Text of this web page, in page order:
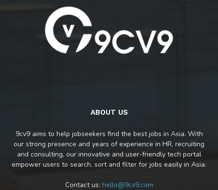
ABOUT US
9cv9 aims to help jobseekers find the best jobs in Asia. With
our strong presence and years of experience in HR, recruiting
and consulting, our innovative and user-friendly tech portal
empower users to search, sort and filter for jobs easily in Asia.
Contact us: hello@9cv9.com